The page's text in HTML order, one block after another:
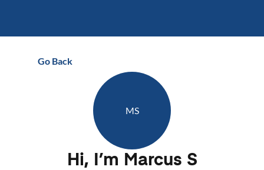
Go Back
MS
Hi, I’m Marcus S